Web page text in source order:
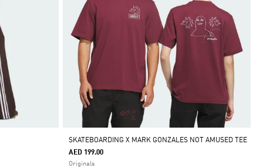
SKATEBOARDING X MARK GONZALES NOT AMUSED TEE
AED 199.00
Originals